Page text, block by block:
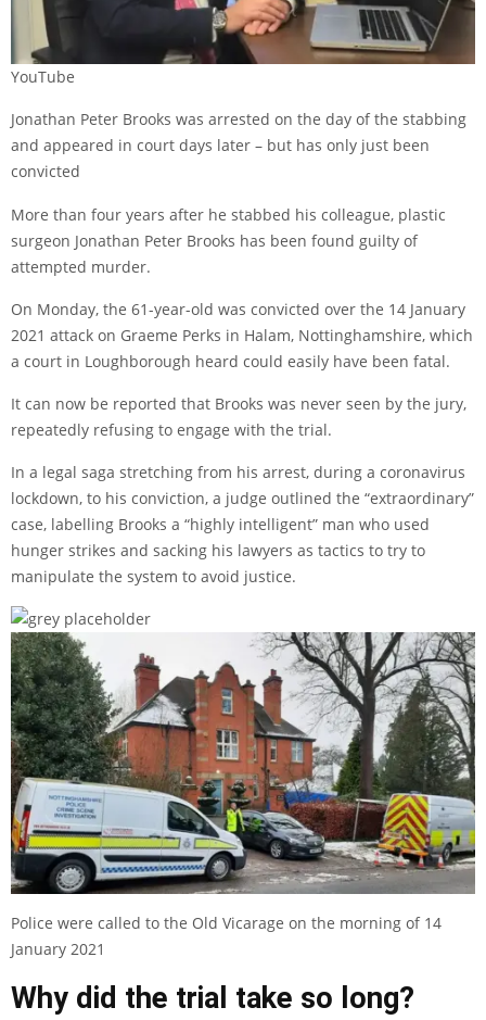
YouTube
Jonathan Peter Brooks was arrested on the day of the stabbing
and appeared in court days later – but has only just been
convicted
More than four years after he stabbed his colleague, plastic
surgeon Jonathan Peter Brooks has been found guilty of
attempted murder.
On Monday, the 61-year-old was convicted over the 14 January
2021 attack on Graeme Perks in Halam, Nottinghamshire, which
a court in Loughborough heard could easily have been fatal.
It can now be reported that Brooks was never seen by the jury,
repeatedly refusing to engage with the trial.
In a legal saga stretching from his arrest, during a coronavirus
lockdown, to his conviction, a judge outlined the “extraordinary”
case, labelling Brooks a “highly intelligent” man who used
hunger strikes and sacking his lawyers as tactics to try to
manipulate the system to avoid justice.
Police were called to the Old Vicarage on the morning of 14
January 2021
Why did the trial take so long?